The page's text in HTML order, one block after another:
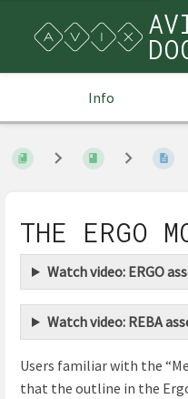
Info
THE ERGO
Watch video: ERGO
Watch video: REBA
Users familiar with the
that the outline in the